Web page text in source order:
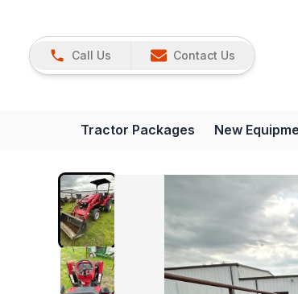
Call Us Contact Us
Tractor Packages New